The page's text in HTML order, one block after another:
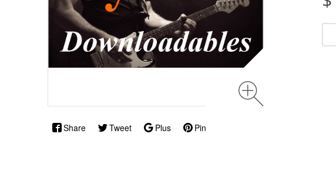
Share Tweet Plus Pin